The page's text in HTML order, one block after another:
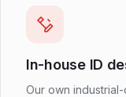
In-house ID
Our own